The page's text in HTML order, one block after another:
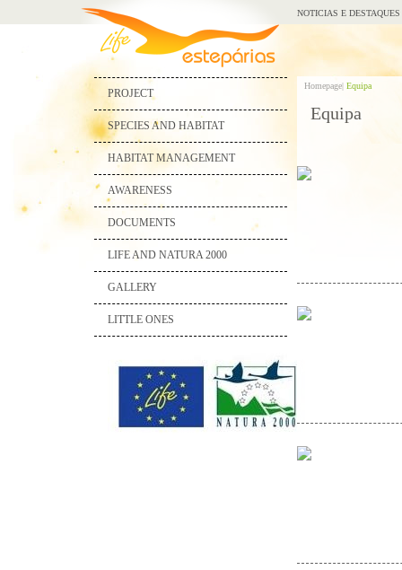
PROJECT
SPECIES AND HABITAT
HABITAT MANAGEMENT
AWARENESS
DOCUMENTS
LIFE AND NATURA 2000
GALLERY
LITTLE ONES
NOTICIAS E DESTAQUES
Homepage| Equipa
Equipa